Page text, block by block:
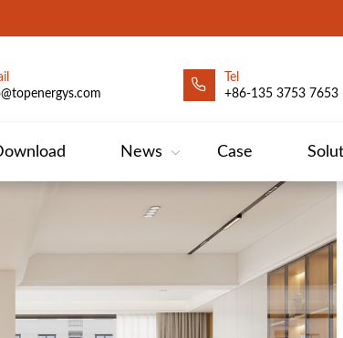
Tel
+86-135 3753 7653
News Case